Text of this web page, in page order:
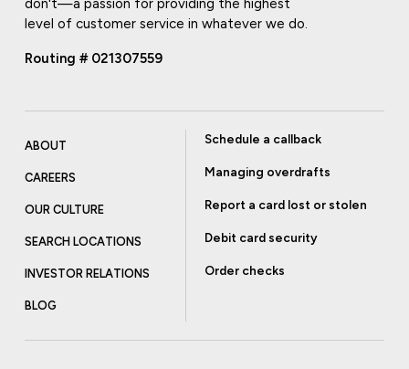
don't—a passion for providing the highest
level of customer service in whatever we do.
Routing # 021307559
ABOUT
CAREERS
OUR CULTURE
SEARCH LOCATIONS
INVESTOR RELATIONS
BLOG
Schedule a callback
Managing overdrafts
Report a card lost or stolen
Debit card security
Order checks